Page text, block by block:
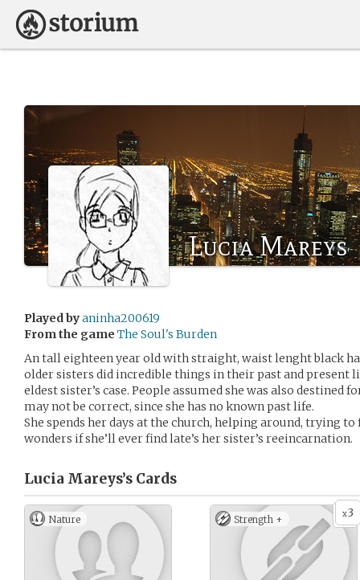
Lucia Mareys
Played byaninha200619
From the game The Soul's Burden
An tall eighteen year old with straight, waist lenght black
older sisters did incredible things in their past and present
eldest sister’s case. People assumed she was also destined
may not be correct, since she has no known past life.
She spends her days at the church, helping around, trying
wonders if she’ll ever find late’s her sister’s reeincarnation.
Lucia Mareys’s Cards
Nature x3
Strength +